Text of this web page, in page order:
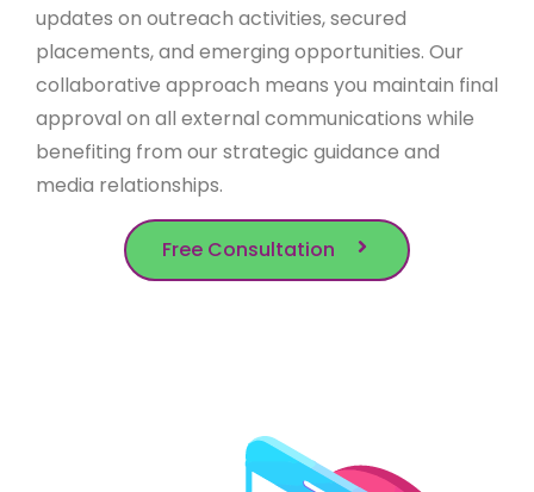
updates on outreach activities, secured
placements, and emerging opportunities. Our
collaborative approach means you maintain final
approval on all external communications while
benefiting from our strategic guidance and
media relationships.
Free Consultation